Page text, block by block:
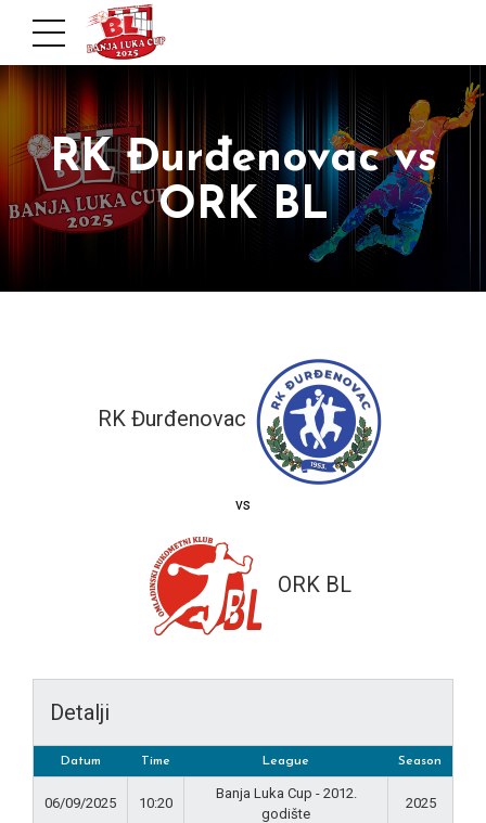
RK Đurđenovac vs
ORK BL
RK Đurđenovac
vs
ORK BL
Detalji
Datum Time League Season
06/09/2025 10:20
Banja Luka Cup - 2012.
godište
2025